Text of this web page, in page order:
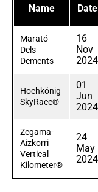
Name Date
Marató
Dels
Dements
16
Nov
2024
Hochkönig
SkyRace®
01
Jun
2024
Zegama-
Aizkorri
Vertical
Kilometer®
24
May
2024